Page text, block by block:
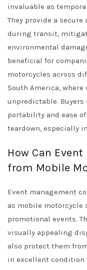
invaluable as
They provide a
during transit,
environmental
beneficial for
motorcycles across
South America,
unpredictable.
portability and ease
teardown, especially
How Can
from Mobile
Event management
as mobile motorcycle
promotional events.
visually appealing
also protect them
in excellent condition